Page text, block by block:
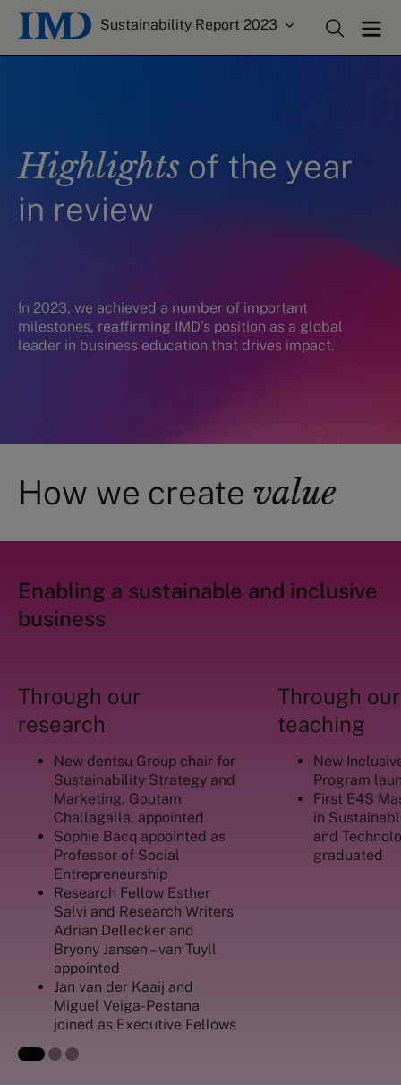
Sustainability Report 2023
Highlights of the year
in review
In 2023, we achieved a number of important
milestones, reaffirming IMD’s position as a global
leader in business education that drives impact.
How we create value
Enabling a sustainable and inclusive
business
Through our
research
New dentsu Group chair for
Sustainability Strategy and
Marketing, Goutam
Challagalla, appointed
Sophie Bacq appointed as
Professor of Social
Entrepreneurship
Research Fellow Esther
Salvi and Research Writers
Adrian Dellecker and
Bryony Jansen – van Tuyll
appointed
Jan van der Kaaij and
Miguel Veiga-Pestana
joined as Executive Fellows
Through
teaching
New
Program
First E4S
in
and
graduated